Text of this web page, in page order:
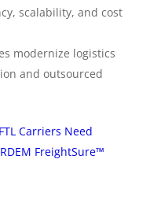
scalability, and cost
modernize logistics
and outsourced
Carriers Need
FreightSure™